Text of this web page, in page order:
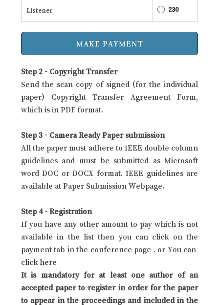
Listener 230
Step 2 - Copyright Transfer
Send the scan copy of signed (for the individual
paper) Copyright Transfer Agreement Form,
which is in PDF format.
Step 3 - Camera Ready Paper submission
All the paper must adhere to IEEE double column
guidelines and must be submitted as Microsoft
word DOC or DOCX format. IEEE guidelines are
available at Paper Submission Webpage.
Step 4 - Registration
If you have any other amount to pay which is not
available in the list then you can click on the
payment tab in the conference page . or You can
click here
It is mandatory for at least one author of an
accepted paper to register in order for the paper
to appear in the proceedings and included in the